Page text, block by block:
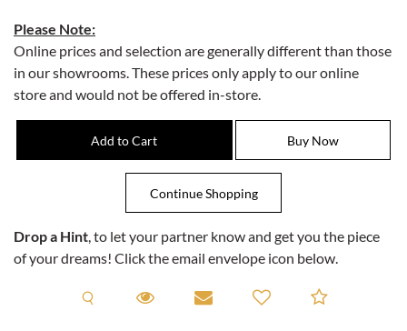
Please Note:
Online prices and selection are generally different than those
in our showrooms. These prices only apply to our online
store and would not be offered in-store.
Drop a Hint , to let your partner know and get you the piece
of your dreams! Click the email envelope icon below.
Request A Viewing
Request A Viewing
Email to a friendAdd to